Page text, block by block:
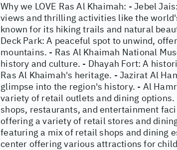
Why we LOVE Ras Al Khaimah: - Jebel
views and thrilling activities like the
known for its hiking trails and natural
Deck Park: A peaceful spot to unwind,
mountains. - Ras Al Khaimah National
history and culture. - Dhayah Fort: A
Ras Al Khaimah's heritage. - Jazirat Al
glimpse into the region's history. - Al
variety of retail outlets and dining
shops, restaurants, and entertainment
offering a variety of retail stores and
featuring a mix of retail shops and dining
center offering various attractions for